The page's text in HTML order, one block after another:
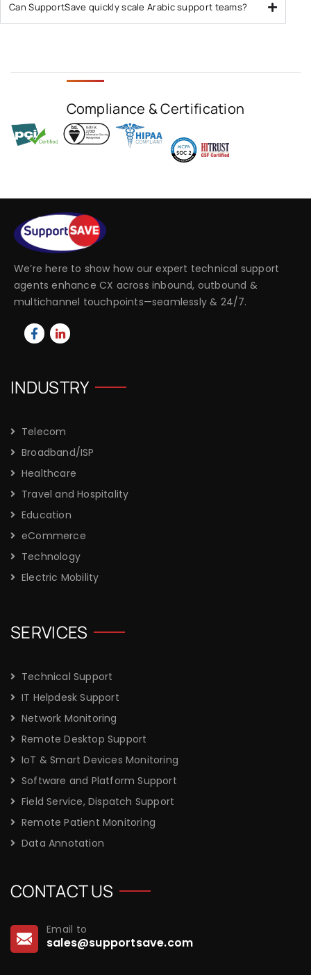
Can SupportSave quickly scale Arabic support teams?
Compliance & Certification
We’re here to show how our expert technical support
agents enhance CX across inbound, outbound &
multichannel touchpoints—seamlessly & 24/7.
INDUSTRY
Telecom
Broadband/ISP
Healthcare
Travel and Hospitality
Education
eCommerce
Technology
Electric Mobility
SERVICES
Technical Support
IT Helpdesk Support
Network Monitoring
Remote Desktop Support
IoT & Smart Devices Monitoring
Software and Platform Support
Field Service, Dispatch Support
Remote Patient Monitoring
Data Annotation
CONTACT US
Email to
sales@supportsave.com